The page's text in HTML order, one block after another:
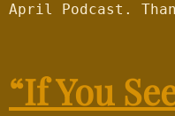
April Podcast.
“If You